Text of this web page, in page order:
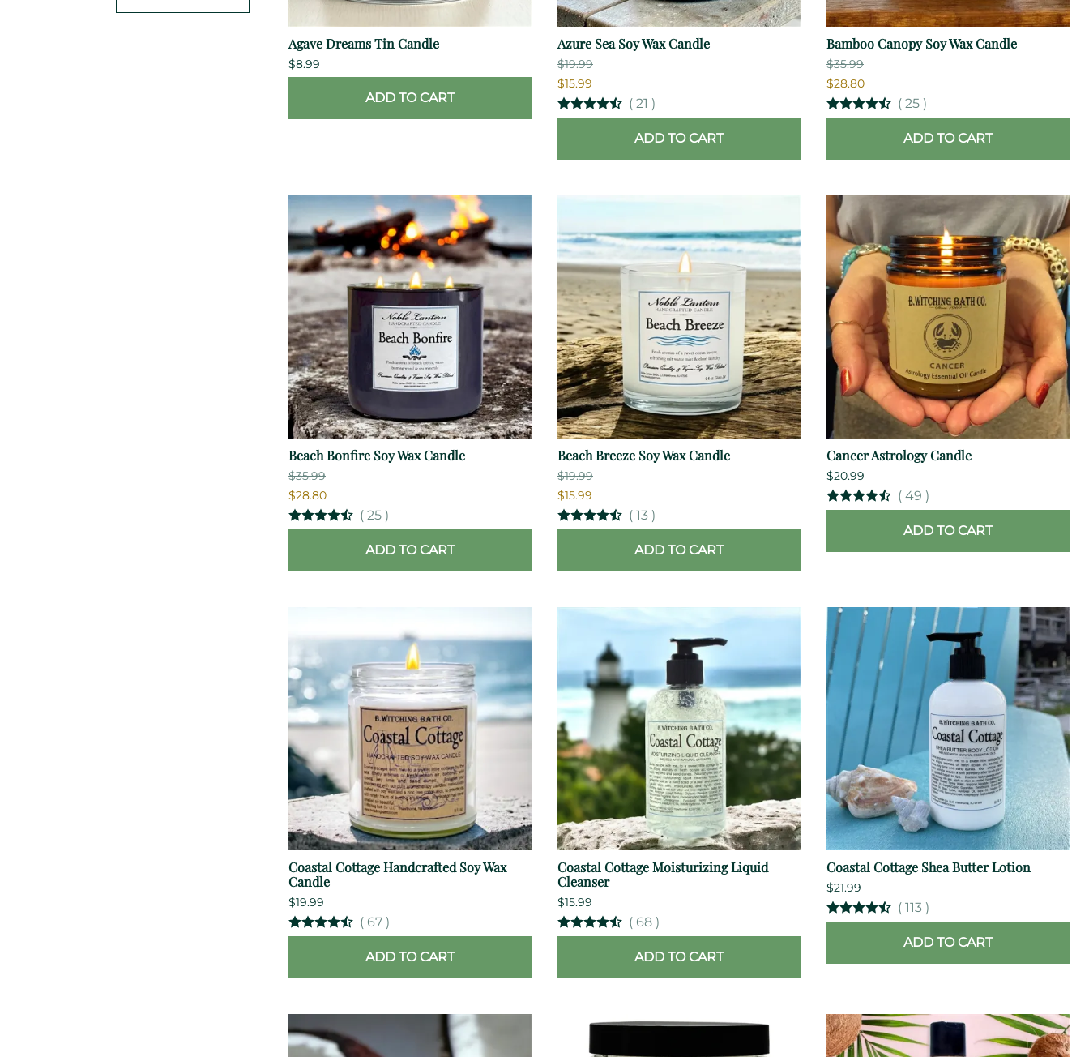
Agave Dreams Tin Candle
$8.99
ADD TO CART
Azure Sea Soy Wax Candle
$19.99
$15.99
( 21 )
ADD TO CART
Bamboo Canopy Soy Wax Candle
$35.99
$28.80
( 25 )
ADD TO CART
Beach Bonfire Soy Wax Candle
$35.99
$28.80
( 25 )
ADD TO CART
Beach Breeze Soy Wax Candle
$19.99
$15.99
( 13 )
ADD TO CART
Cancer Astrology Candle
$20.99
( 49 )
ADD TO CART
Coastal Cottage Handcrafted Soy Wax
Candle
$19.99
( 67 )
ADD TO CART
Coastal Cottage Moisturizing Liquid
Cleanser
$15.99
( 68 )
ADD TO CART
Coastal Cottage Shea Butter Lotion
$21.99
( 113 )
ADD TO CART